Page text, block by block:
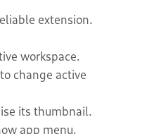
extension.
workspace.
change active
its thumbnail.
app menu.